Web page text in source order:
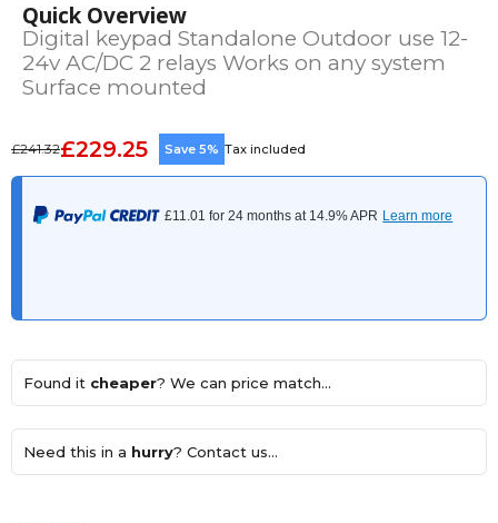
Quick Overview
Digital keypad Standalone Outdoor use 12-
24v AC/DC 2 relays Works on any system
Surface mounted
£241.32£229.25 Save 5% Tax included
Found it cheaper? We can price match...
Need this in a hurry? Contact us...